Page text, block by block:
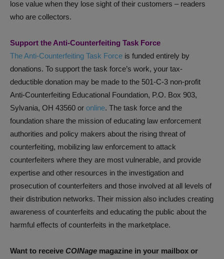
lose value when they lose sight of their customers – readers
who are collectors.
Support the Anti-Counterfeiting Task Force
The Anti-Counterfeiting Task Force is funded entirely by
donations. To support the task force’s work, your tax-
deductible donation may be made to the 501-C-3 non-profit
Anti-Counterfeiting Educational Foundation, P.O. Box 903,
Sylvania, OH 43560 or online. The task force and the
foundation share the mission of educating law enforcement
authorities and policy makers about the rising threat of
counterfeiting, mobilizing law enforcement to attack
counterfeiters where they are most vulnerable, and provide
expertise and other resources in the investigation and
prosecution of counterfeiters and those involved at all levels of
their distribution networks. Their mission also includes creating
awareness of counterfeits and educating the public about the
harmful effects of counterfeits in the marketplace.
Want to receive COINage magazine in your mailbox or